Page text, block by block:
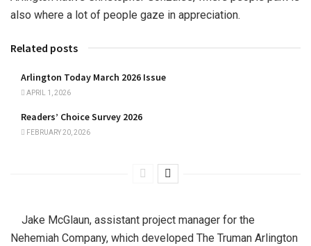
also where a lot of people gaze in appreciation.
Related posts
Arlington Today March 2026 Issue
APRIL 1, 2026
Readers’ Choice Survey 2026
FEBRUARY 20, 2026
Jake McGlaun, assistant project manager for the
Nehemiah Company, which developed The Truman Arlington